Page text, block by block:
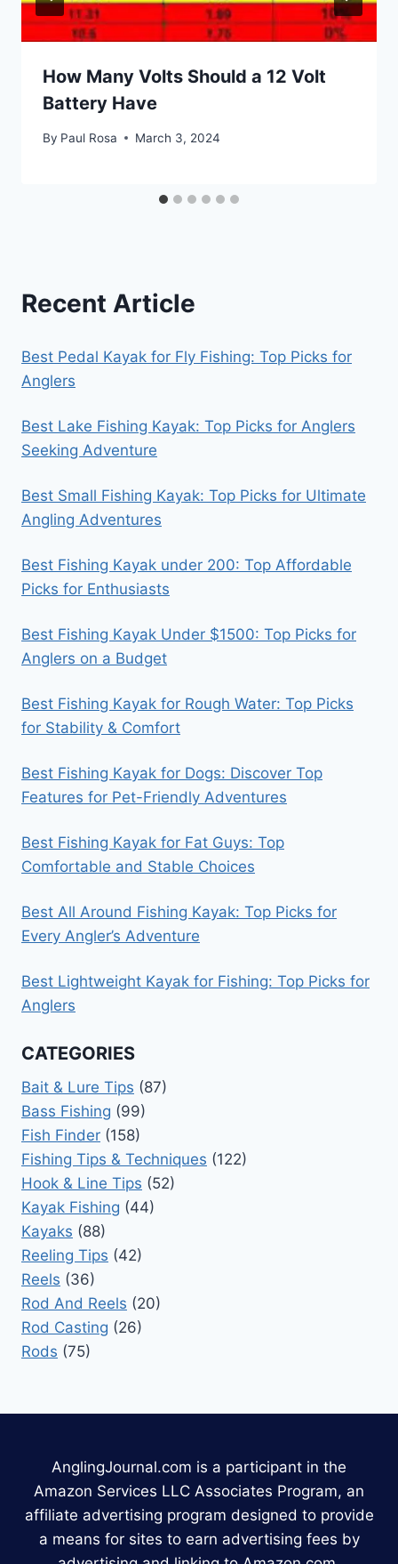
How Many Volts Should a 12 Volt
Battery Have
By Paul Rosa March 3, 2024
Recent Article
Best Pedal Kayak for Fly Fishing: Top Picks for
Anglers
Best Lake Fishing Kayak: Top Picks for Anglers
Seeking Adventure
Best Small Fishing Kayak: Top Picks for Ultimate
Angling Adventures
Best Fishing Kayak under 200: Top Affordable
Picks for Enthusiasts
Best Fishing Kayak Under $1500: Top Picks for
Anglers on a Budget
Best Fishing Kayak for Rough Water: Top Picks
for Stability & Comfort
Best Fishing Kayak for Dogs: Discover Top
Features for Pet-Friendly Adventures
Best Fishing Kayak for Fat Guys: Top
Comfortable and Stable Choices
Best All Around Fishing Kayak: Top Picks for
Every Angler’s Adventure
Best Lightweight Kayak for Fishing: Top Picks for
Anglers
CATEGORIES
Bait & Lure Tips (87)
Bass Fishing (99)
Fish Finder (158)
Fishing Tips & Techniques (122)
Hook & Line Tips (52)
Kayak Fishing (44)
Kayaks (88)
Reeling Tips (42)
Reels (36)
Rod And Reels (20)
Rod Casting (26)
Rods (75)
AnglingJournal.com is a participant in the
Amazon Services LLC Associates Program, an
affiliate advertising program designed to provide
a means for sites to earn advertising fees by